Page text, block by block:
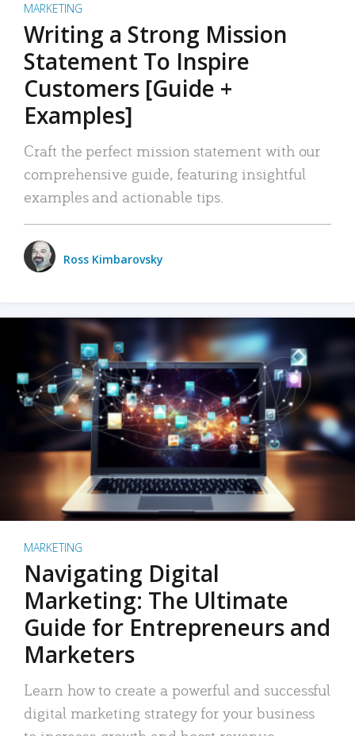
MARKETING
Writing a Strong Mission
Statement To Inspire
Customers [Guide +
Examples]
Craft the perfect mission statement with our
comprehensive guide, featuring insightful
examples and actionable tips.
Ross Kimbarovsky
MARKETING
Navigating Digital
Marketing: The Ultimate
Guide for Entrepreneurs and
Marketers
Learn how to create a powerful and successful
digital marketing strategy for your business